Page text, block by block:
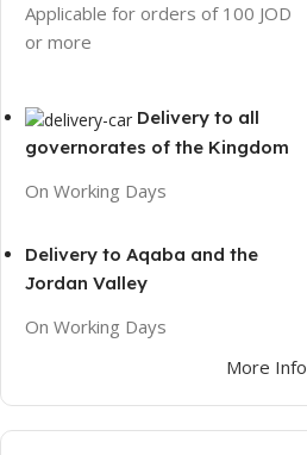
Applicable for orders of 100 JOD
or more
Delivery to all
governorates of the Kingdom
On Working Days
Delivery to Aqaba and the
Jordan Valley
On Working Days
More Info